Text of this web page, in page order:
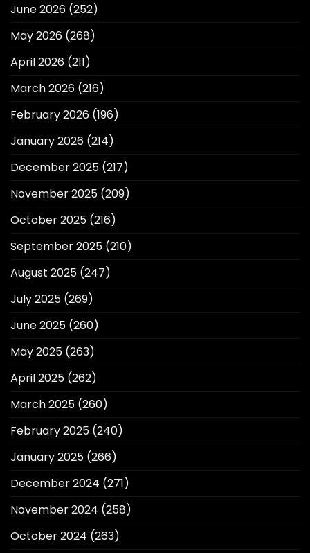
June 2026 (252)
May 2026 (268)
April 2026 (211)
March 2026 (216)
February 2026 (196)
January 2026 (214)
December 2025 (217)
November 2025 (209)
October 2025 (216)
September 2025 (210)
August 2025 (247)
July 2025 (269)
June 2025 (260)
May 2025 (263)
April 2025 (262)
March 2025 (260)
February 2025 (240)
January 2025 (266)
December 2024 (271)
November 2024 (258)
October 2024 (263)